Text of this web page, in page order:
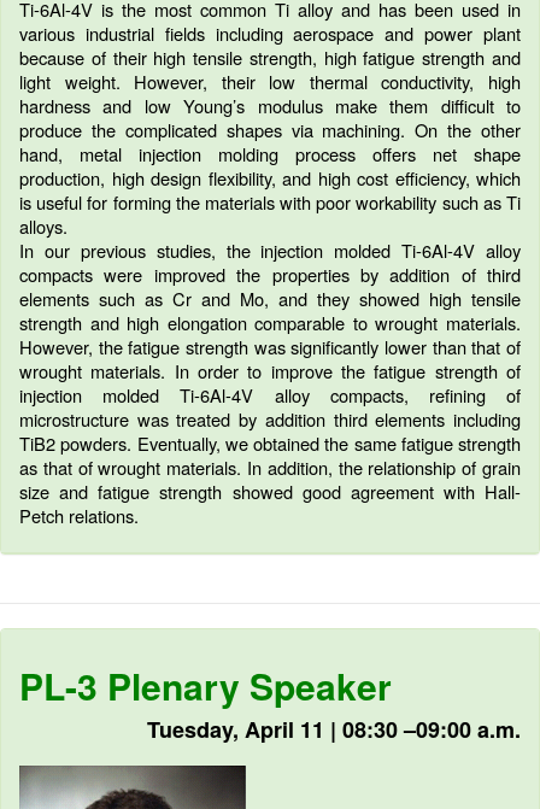
Ti-6Al-4V is the most common Ti alloy and has been used in
various industrial fields including aerospace and power plant
because of their high tensile strength, high fatigue strength and
light weight. However, their low thermal conductivity, high
hardness and low Young’s modulus make them difficult to
produce the complicated shapes via machining. On the other
hand, metal injection molding process offers net shape
production, high design flexibility, and high cost efficiency, which
is useful for forming the materials with poor workability such as Ti
alloys.
In our previous studies, the injection molded Ti-6Al-4V alloy
compacts were improved the properties by addition of third
elements such as Cr and Mo, and they showed high tensile
strength and high elongation comparable to wrought materials.
However, the fatigue strength was significantly lower than that of
wrought materials. In order to improve the fatigue strength of
injection molded Ti-6Al-4V alloy compacts, refining of
microstructure was treated by addition third elements including
TiB2 powders. Eventually, we obtained the same fatigue strength
as that of wrought materials. In addition, the relationship of grain
size and fatigue strength showed good agreement with Hall-
Petch relations.
PL-3 Plenary Speaker
Tuesday, April 11 | 08:30 –09:00 a.m.